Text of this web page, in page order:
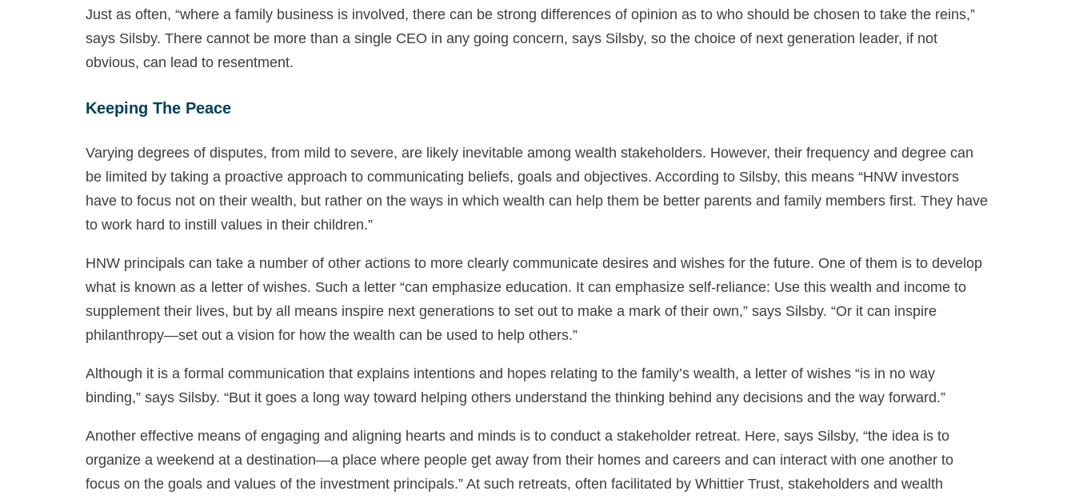
Just as often, “where a family business is involved, there can be strong differences of opinion as to who should be chosen to take the reins,”
says Silsby. There cannot be more than a single CEO in any going concern, says Silsby, so the choice of next generation leader, if not
obvious, can lead to resentment.
Keeping The Peace
Varying degrees of disputes, from mild to severe, are likely inevitable among wealth stakeholders. However, their frequency and degree can
be limited by taking a proactive approach to communicating beliefs, goals and objectives. According to Silsby, this means “HNW investors
have to focus not on their wealth, but rather on the ways in which wealth can help them be better parents and family members first. They have
to work hard to instill values in their children.”
HNW principals can take a number of other actions to more clearly communicate desires and wishes for the future. One of them is to develop
what is known as a letter of wishes. Such a letter “can emphasize education. It can emphasize self-reliance: Use this wealth and income to
supplement their lives, but by all means inspire next generations to set out to make a mark of their own,” says Silsby. “Or it can inspire
philanthropy—set out a vision for how the wealth can be used to help others.”
Although it is a formal communication that explains intentions and hopes relating to the family’s wealth, a letter of wishes “is in no way
binding,” says Silsby. “But it goes a long way toward helping others understand the thinking behind any decisions and the way forward.”
Another effective means of engaging and aligning hearts and minds is to conduct a stakeholder retreat. Here, says Silsby, “the idea is to
organize a weekend at a destination—a place where people get away from their homes and careers and can interact with one another to
focus on the goals and values of the investment principals.” At such retreats, often facilitated by Whittier Trust, stakeholders and wealth